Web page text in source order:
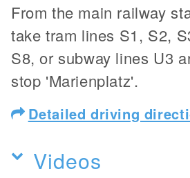
From the main railway
take tram lines S1, S2,
S8, or subway lines U3
stop 'Marienplatz'.
Detailed driving
Videos